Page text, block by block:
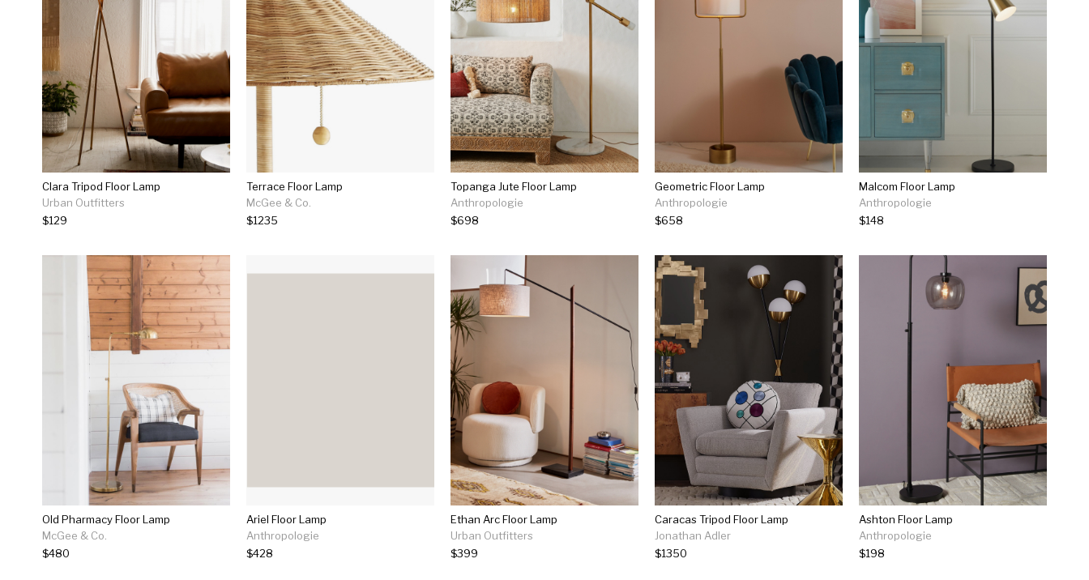
Clara Tripod Floor Lamp
Urban Outfitters
$129
Terrace Floor Lamp
McGee & Co.
$1235
Topanga Jute Floor Lamp
Anthropologie
$698
Geometric Floor Lamp
Anthropologie
$658
Malcom Floor Lamp
Anthropologie
$148
Old Pharmacy Floor Lamp
McGee & Co.
$480
Ariel Floor Lamp
Anthropologie
$428
Ethan Arc Floor Lamp
Urban Outfitters
$399
Caracas Tripod Floor Lamp
Jonathan Adler
$1350
Ashton Floor Lamp
Anthropologie
$198